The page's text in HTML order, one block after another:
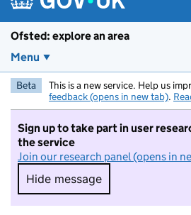
Ofsted: explore an area
Menu
Beta This is a new service. Help us
feedback (opens in new tab).
Sign up to take part in user
the service
Join our research panel (opens in
Hide message
Hide message. I do